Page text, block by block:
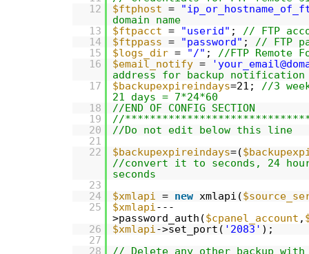
12
$ftphost =
domain name
13
$ftpacct = "userid" ; // FTP
14
$ftppass = "password" ; // FTP
15
$logs_dir = "/" ; //FTP Remote
16
$email_notify =
address for backup notification
17
$backupexpireindays=21; //3
21 days = 7*24*60
18
//END OF CONFIG SECTION
19
//
20
//Do not edit below this line
21
22
$backupexpireindays=(
//convert it to seconds, 24
seconds
23
24
$xmlapi = new xmlapi(
25
$xmlapi---
>password_auth($cpanel_account ,
26
$xmlapi->set_port( '2083' );
27
28
// Delete any other backup